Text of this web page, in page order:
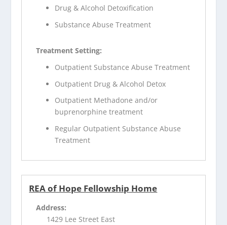
Drug & Alcohol Detoxification
Substance Abuse Treatment
Treatment Setting:
Outpatient Substance Abuse Treatment
Outpatient Drug & Alcohol Detox
Outpatient Methadone and/or
buprenorphine treatment
Regular Outpatient Substance Abuse
Treatment
REA of Hope Fellowship Home
Address:
1429 Lee Street East